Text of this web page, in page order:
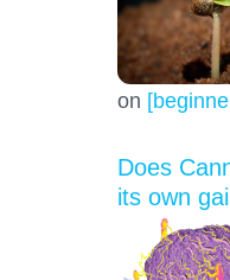
on
Does
its own